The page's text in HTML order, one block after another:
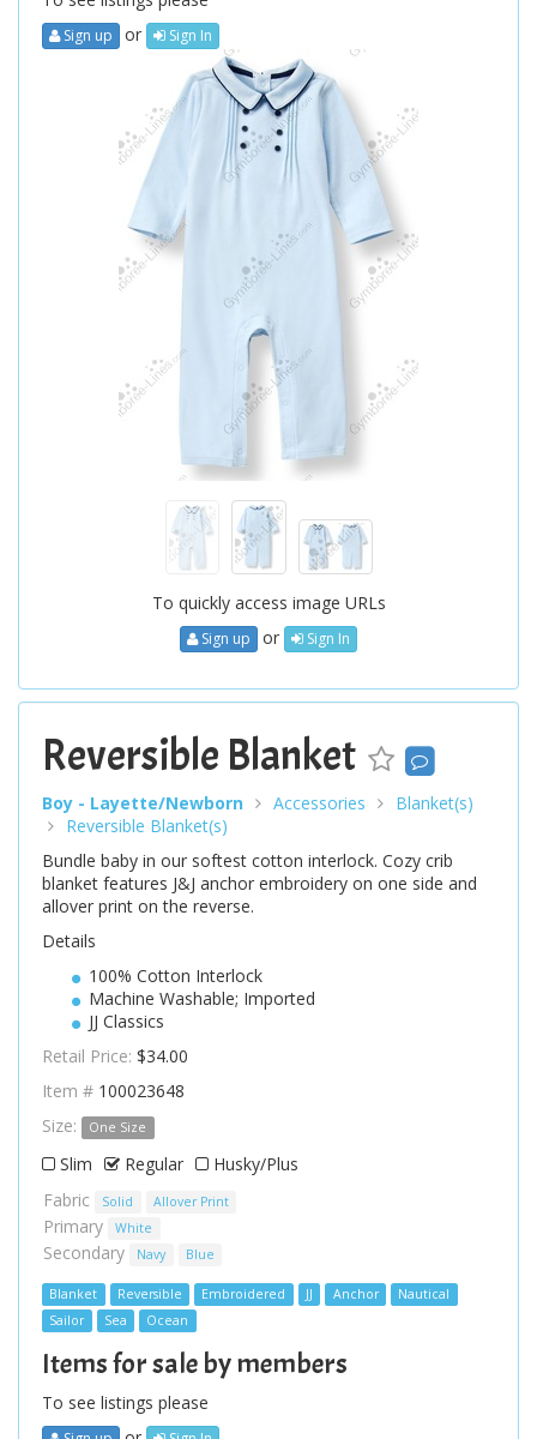
Sign up or Sign In
To quickly access image URLs
Sign up or Sign In
Reversible Blanket
Boy - Layette/Newborn Accessories
Blanket(s)
Reversible Blanket(s)
Bundle baby in our softest cotton interlock. Cozy crib
blanket features J&J anchor embroidery on one side and
allover print on the reverse.
Details
100% Cotton Interlock
Machine Washable; Imported
JJ Classics
Retail Price: $34.00
Item # 100023648
Size:
One Size
Slim Regular
Husky/Plus
Fabric
Solid Allover Print
Primary White
Secondary Navy Blue
Blanket Reversible Embroidered JJ Anchor
Nautical
Sailor
Sea Ocean
Items for sale by members
To see listings please